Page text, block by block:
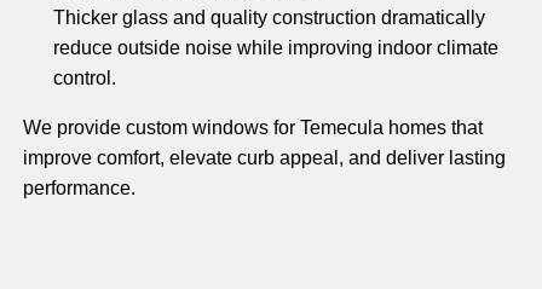
Thicker glass and quality construction dramatically
reduce outside noise while improving indoor climate
control.
We provide custom windows for Temecula homes that
improve comfort, elevate curb appeal, and deliver lasting
performance.